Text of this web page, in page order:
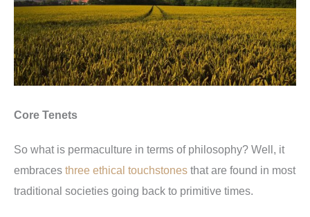
Core Tenets
So what is permaculture in terms of philosophy? Well, it
embraces three ethical touchstones that are found in most
traditional societies going back to primitive times.